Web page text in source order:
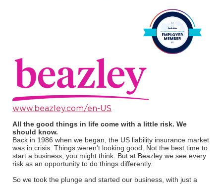
www.beazley.com/en-US
All the good things in life come with a little risk. We
should know.
Back in 1986 when we began, the US liability insurance market
was in crisis. Things weren't looking good. Not the best time to
start a business, you might think. But at Beazley we see every
risk as an opportunity to do things differently.
So we took the plunge and started our business, with just a